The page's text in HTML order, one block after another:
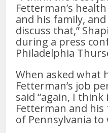
Fetterman’s
and his family,
discuss that,”
during a press
Philadelphia
When asked what
Fetterman’s job
said “again, I think
Fetterman and
of Pennsylvania to